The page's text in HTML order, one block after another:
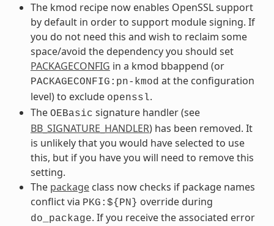
The kmod recipe now enables OpenSSL support
by default in order to support module signing. If
you do not need this and wish to reclaim some
space/avoid the dependency you should set
PACKAGECONFIG in a kmod bbappend (or
PACKAGECONFIG:pn-kmod at the configuration
level) to exclude openssl.
The OEBasic signature handler (see
BB_SIGNATURE_HANDLER) has been removed. It
is unlikely that you would have selected to use
this, but if you have you will need to remove this
setting.
The packageclass now checks if package names
conflict via PKG:${PN} override during
do_package. If you receive the associated error